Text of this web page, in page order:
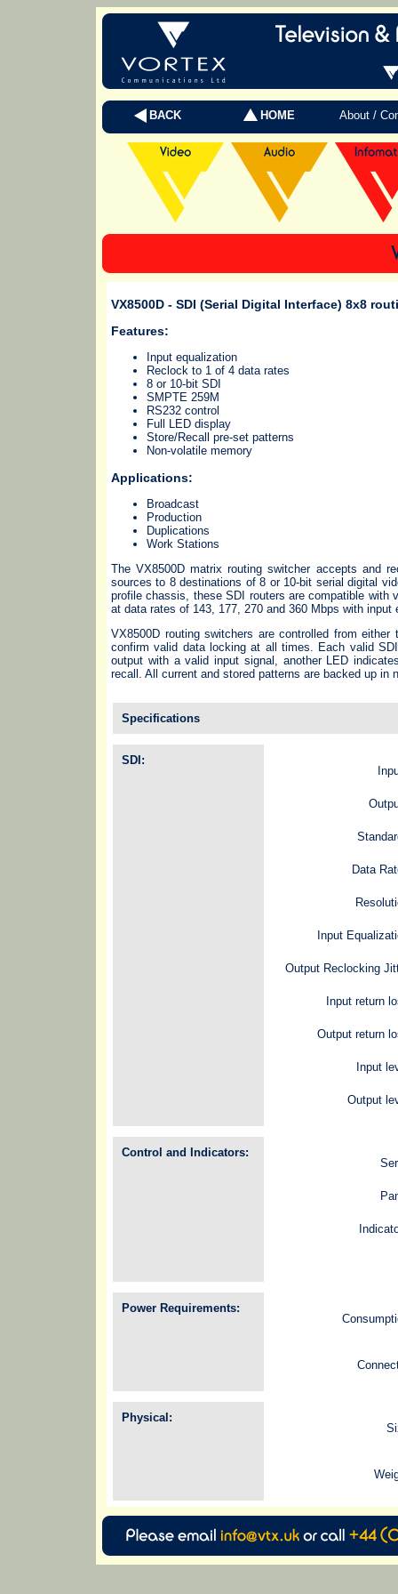
BACK HOME About /
VX8500D - SDI (Serial Digital Interface) 8x8
Features:
Input equalization
Reclock to 1 of 4 data rates
8 or 10-bit SDI
SMPTE 259M
RS232 control
Full LED display
Store/Recall pre-set patterns
Non-volatile memory
Applications:
Broadcast
Production
Duplications
Work Stations
The VX8500D matrix routing switcher accepts and
sources to 8 destinations of 8 or 10-bit serial digital
profile chassis, these SDI routers are compatible with
at data rates of 143, 177, 270 and 360 Mbps with
VX8500D routing switchers are controlled from
confirm valid data locking at all times. Each valid
output with a valid input signal, another LED
recall. All current and stored patterns are backed up in
Specifications
SDI:
Data
Input
Output Reclocking
Input return
Output return
Input
Output
Control and Indicators:
Power Requirements:
Physical: